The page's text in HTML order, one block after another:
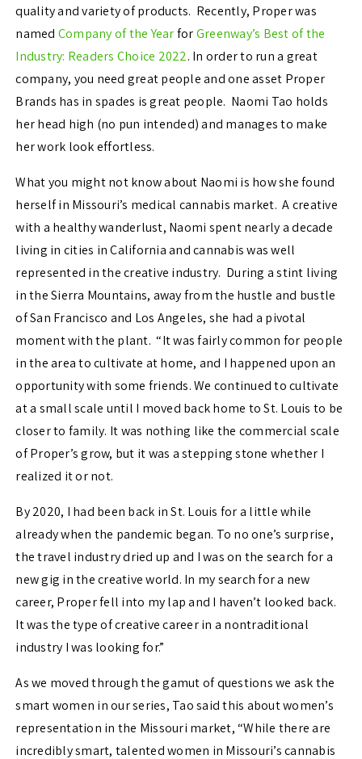
quality and variety of products. Recently, Proper was
named Company of the YearforGreenway’s Best of the
Industry: Readers Choice 2022. In order to run a great
company, you need great people and one asset Proper
Brands has in spades is great people. Naomi Tao holds
her head high (no pun intended) and manages to make
her work look effortless.
What you might not know about Naomi is how she found
herself in Missouri’s medical cannabis market. A creative
with a healthy wanderlust, Naomi spent nearly a decade
living in cities in California and cannabis was well
represented in the creative industry. During a stint living
in the Sierra Mountains, away from the hustle and bustle
of San Francisco and Los Angeles, she had a pivotal
moment with the plant. “It was fairly common for people
in the area to cultivate at home, and I happened upon an
opportunity with some friends. We continued to cultivate
at a small scale until I moved back home to St. Louis to be
closer to family. It was nothing like the commercial scale
of Proper’s grow, but it was a stepping stone whether I
realized it or not.
By 2020, I had been back in St. Louis for a little while
already when the pandemic began. To no one’s surprise,
the travel industry dried up and I was on the search for a
new gig in the creative world. In my search for a new
career, Proper fell into my lap and I haven’t looked back.
It was the type of creative career in a nontraditional
industry I was looking for.”
As we moved through the gamut of questions we ask the
smart women in our series, Tao said this about women’s
representation in the Missouri market, “While there are
incredibly smart, talented women in Missouri’s cannabis